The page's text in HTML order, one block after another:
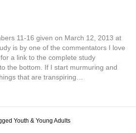
11-16 given on March 12, 2013 at
is by one of the commentators I love
a link to the complete study
the bottom. If I start murmuring and
that are transpiring…
Youth & Young Adults